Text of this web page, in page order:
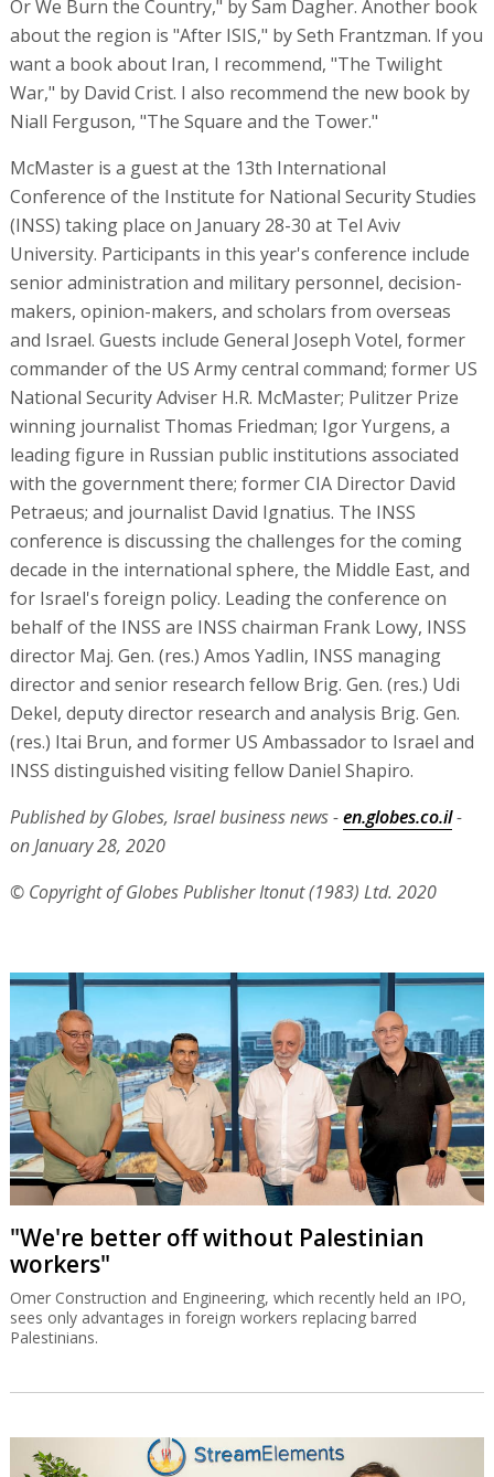
Or We Burn the Country," by Sam Dagher. Another book
about the region is "After ISIS," by Seth Frantzman. If you
want a book about Iran, I recommend, "The Twilight
War," by David Crist. I also recommend the new book by
Niall Ferguson, "The Square and the Tower."
McMaster is a guest at the 13th International
Conference of the Institute for National Security Studies
(INSS) taking place on January 28-30 at Tel Aviv
University. Participants in this year's conference include
senior administration and military personnel, decision-
makers, opinion-makers, and scholars from overseas
and Israel. Guests include General Joseph Votel, former
commander of the US Army central command; former US
National Security Adviser H.R. McMaster; Pulitzer Prize
winning journalist Thomas Friedman; Igor Yurgens, a
leading figure in Russian public institutions associated
with the government there; former CIA Director David
Petraeus; and journalist David Ignatius. The INSS
conference is discussing the challenges for the coming
decade in the international sphere, the Middle East, and
for Israel's foreign policy. Leading the conference on
behalf of the INSS are INSS chairman Frank Lowy, INSS
director Maj. Gen. (res.) Amos Yadlin, INSS managing
director and senior research fellow Brig. Gen. (res.) Udi
Dekel, deputy director research and analysis Brig. Gen.
(res.) Itai Brun, and former US Ambassador to Israel and
INSS distinguished visiting fellow Daniel Shapiro.
Published by Globes, Israel business news -en.globes.co.il-
on January 28, 2020
© Copyright of Globes Publisher Itonut (1983) Ltd. 2020
"We're better off without Palestinian
workers"
Omer Construction and Engineering, which recently held an IPO,
sees only advantages in foreign workers replacing barred
Palestinians.